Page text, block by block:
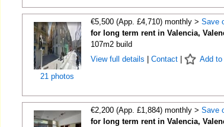
21 photos
€5,500 (App. £4,710) monthly > Save
for long term rent in Valencia,
107m2 build
View full details
Contact| Add to
€2,200 (App. £1,884) monthly > Save
for long term rent in Valencia,